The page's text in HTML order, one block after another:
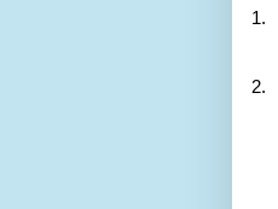
1.
2.